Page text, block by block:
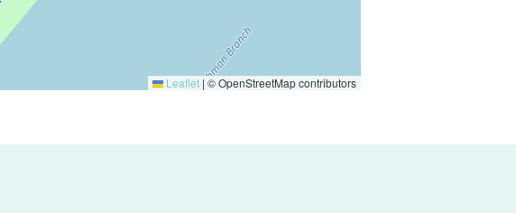
Leaflet |© OpenStreetMap contributors